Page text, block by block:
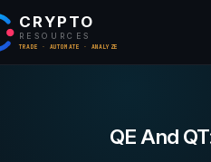
CRYPTO
RESOURCES
TRADE · AUTOMATE · ANALYZE
QE And